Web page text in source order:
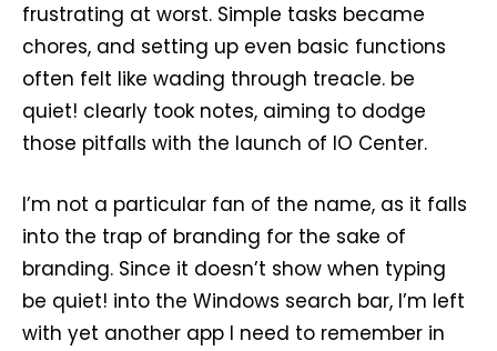
frustrating at worst. Simple tasks became
chores, and setting up even basic functions
often felt like wading through treacle. be
quiet! clearly took notes, aiming to dodge
those pitfalls with the launch of IO Center.
I’m not a particular fan of the name, as it falls
into the trap of branding for the sake of
branding. Since it doesn’t show when typing
be quiet! into the Windows search bar, I’m left
with yet another app I need to remember in